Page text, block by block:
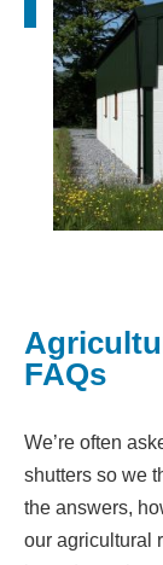
FAQs
We’re often
shutters so we
the answers,
our agricultural